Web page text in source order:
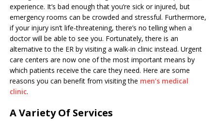
experience. It’s bad enough that you’re sick or injured, but
emergency rooms can be crowded and stressful. Furthermore,
if your injury isn’t life-threatening, there’s no telling when a
doctor will be able to see you. Fortunately, there is an
alternative to the ER by visiting a walk-in clinic instead. Urgent
care centers are now one of the most important means by
which patients receive the care they need. Here are some
reasons you can benefit from visiting the men’s medical
clinic.
A Variety Of Services